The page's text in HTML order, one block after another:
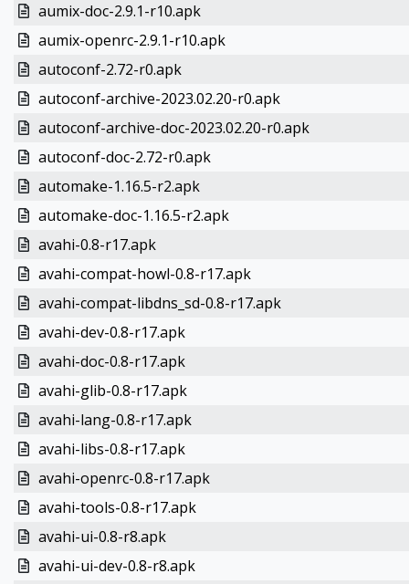
aumix-doc-2.9.1-r10.apk
aumix-openrc-2.9.1-r10.apk
autoconf-2.72-r0.apk
autoconf-archive-2023.02.20-r0.apk
autoconf-archive-doc-2023.02.20-r0.apk
autoconf-doc-2.72-r0.apk
automake-1.16.5-r2.apk
automake-doc-1.16.5-r2.apk
avahi-0.8-r17.apk
avahi-compat-howl-0.8-r17.apk
avahi-compat-libdns_sd-0.8-r17.apk
avahi-dev-0.8-r17.apk
avahi-doc-0.8-r17.apk
avahi-glib-0.8-r17.apk
avahi-lang-0.8-r17.apk
avahi-libs-0.8-r17.apk
avahi-openrc-0.8-r17.apk
avahi-tools-0.8-r17.apk
avahi-ui-0.8-r8.apk
avahi-ui-dev-0.8-r8.apk